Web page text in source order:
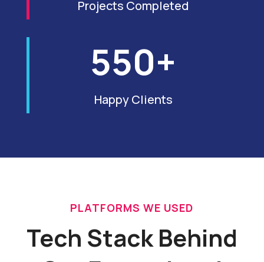
Projects Completed
550+
Happy Clients
PLATFORMS WE USED
Tech Stack Behind